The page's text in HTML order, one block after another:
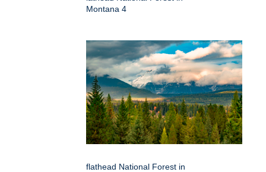
Montana 4
flathead National Forest in